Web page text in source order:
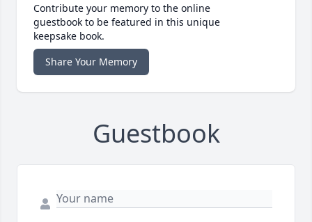
Contribute your memory to the online
guestbook to be featured in this unique
keepsake book.
Share Your Memory
Guestbook